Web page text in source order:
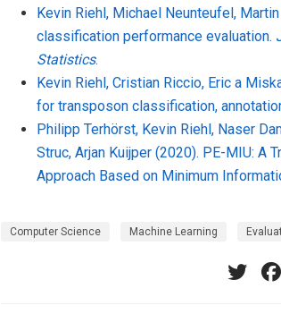
Kevin Riehl, Michael Neunteufel,
classification performance evaluation.
Statistics.
Kevin Riehl, Cristian Riccio, Eric a
for transposon classification,
Philipp Terhörst, Kevin Riehl, Naser
Struc, Arjan Kuijper (2020). PE-MIU: A
Approach Based on Minimum
Computer Science Machine Learning